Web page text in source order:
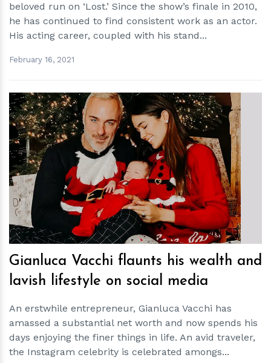
beloved run on ‘Lost.’ Since the show’s finale in 2010,
he has continued to find consistent work as an actor.
His acting career, coupled with his stand...
February 16, 2021
hm
Gianluca Vacchi flaunts his wealth and
lavish lifestyle on social media
An erstwhile entrepreneur, Gianluca Vacchi has
amassed a substantial net worth and now spends his
days enjoying the finer things in life. An avid traveler,
the Instagram celebrity is celebrated amongs...